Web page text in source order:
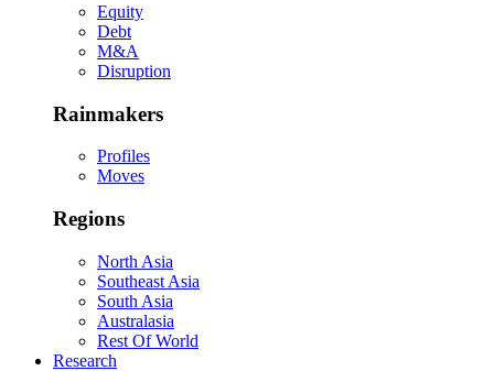
Equity
Debt
M&A
Disruption
Rainmakers
Profiles
Moves
Regions
North Asia
Southeast Asia
South Asia
Australasia
Rest Of World
Research